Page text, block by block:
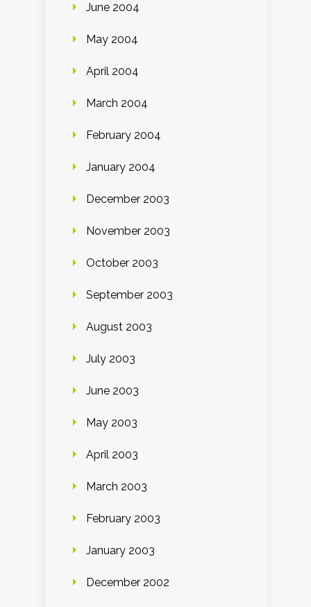
June 2004
May 2004
April 2004
March 2004
February 2004
January 2004
December 2003
November 2003
October 2003
September 2003
August 2003
July 2003
June 2003
May 2003
April 2003
March 2003
February 2003
January 2003
December 2002